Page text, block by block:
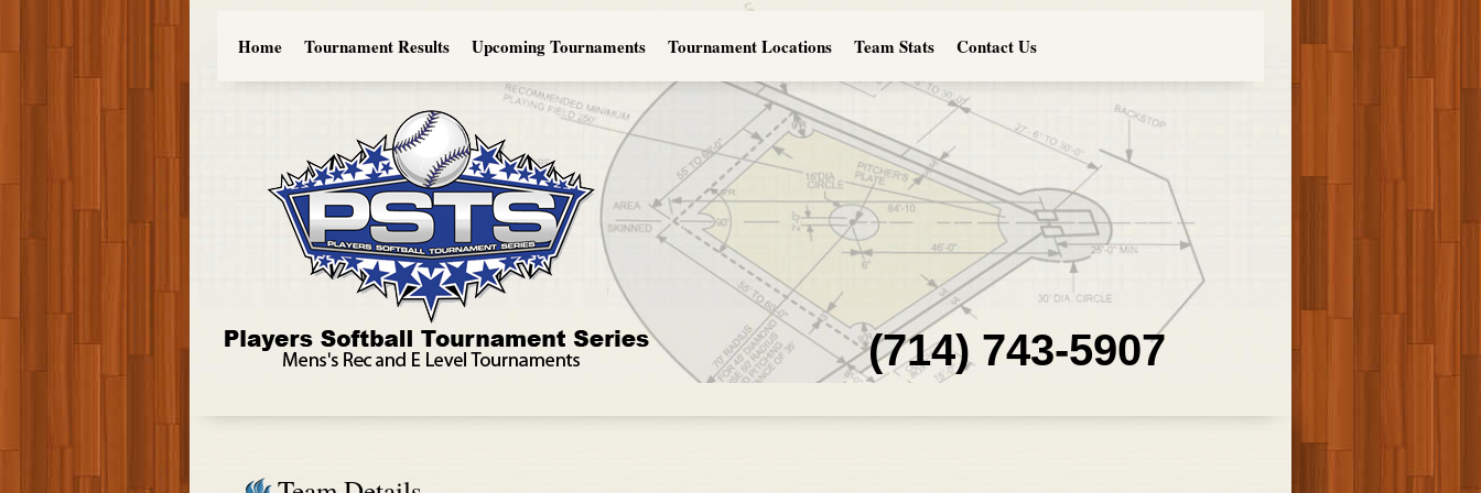
Home Tournament Results Upcoming Tournaments Tournament Locations Team Stats Contact Us
(714) 743-5907